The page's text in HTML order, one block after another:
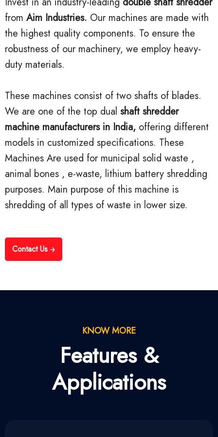
from Aim Industries. Our machines are made with
the highest quality components. To ensure the
robustness of our machinery, we employ heavy-
duty materials.
These machines consist of two shafts of blades.
We are one of the top dual shaft shredder
machine manufacturers in India, offering different
models in customized specifications. These
Machines Are used for municipal solid waste ,
animal bones , e-waste, lithium battery shredding
purposes. Main purpose of this machine is
shredding of all types of waste in lower size.
Contact Us
KNOW MORE
Features &
Applications